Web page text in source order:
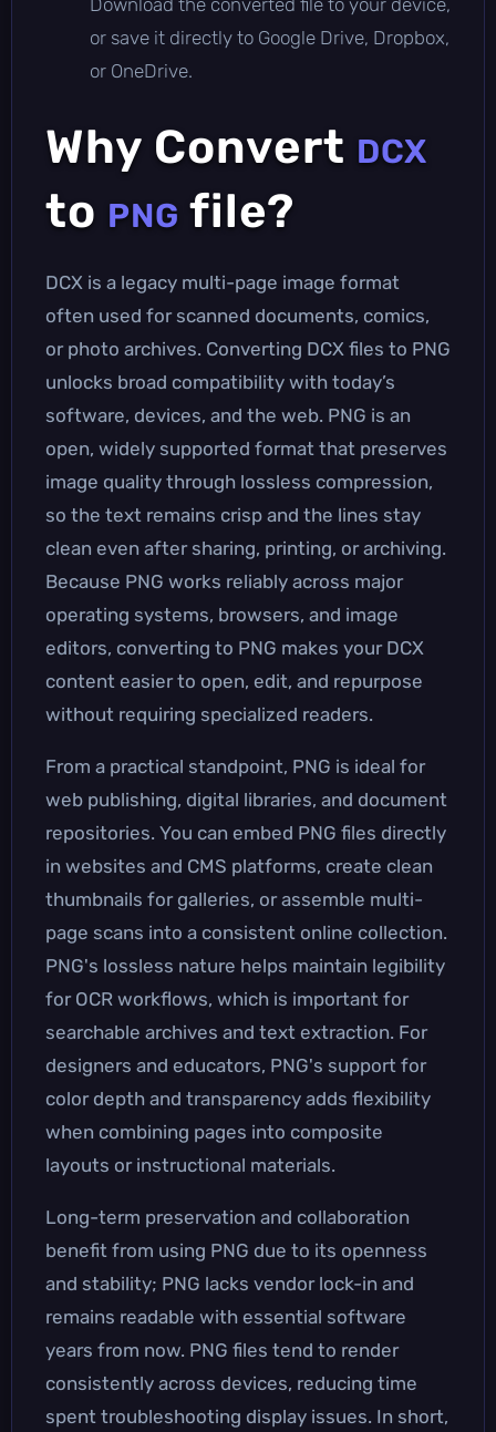
or save it directly to Google Drive, Dropbox,
or OneDrive.
Why Convert DCX
to PNG file?
DCX is a legacy multi-page image format
often used for scanned documents, comics,
or photo archives. Converting DCX files to PNG
unlocks broad compatibility with today’s
software, devices, and the web. PNG is an
open, widely supported format that preserves
image quality through lossless compression,
so the text remains crisp and the lines stay
clean even after sharing, printing, or archiving.
Because PNG works reliably across major
operating systems, browsers, and image
editors, converting to PNG makes your DCX
content easier to open, edit, and repurpose
without requiring specialized readers.
From a practical standpoint, PNG is ideal for
web publishing, digital libraries, and document
repositories. You can embed PNG files directly
in websites and CMS platforms, create clean
thumbnails for galleries, or assemble multi-
page scans into a consistent online collection.
PNG's lossless nature helps maintain legibility
for OCR workflows, which is important for
searchable archives and text extraction. For
designers and educators, PNG's support for
color depth and transparency adds flexibility
when combining pages into composite
layouts or instructional materials.
Long-term preservation and collaboration
benefit from using PNG due to its openness
and stability; PNG lacks vendor lock-in and
remains readable with essential software
years from now. PNG files tend to render
consistently across devices, reducing time
spent troubleshooting display issues. In short,